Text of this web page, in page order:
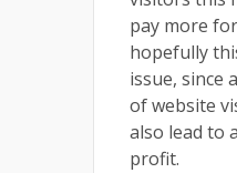
pay more
hopefully
issue, since
of website
also lead to
profit.